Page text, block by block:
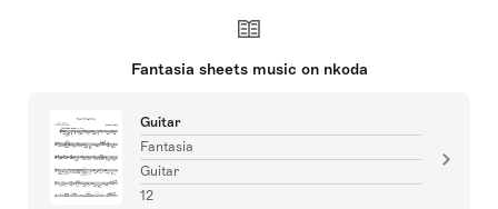
Fantasia sheets music on nkoda
Guitar
Fantasia
Guitar
12